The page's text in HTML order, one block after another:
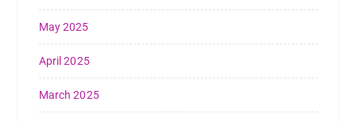
May 2025
April 2025
March 2025